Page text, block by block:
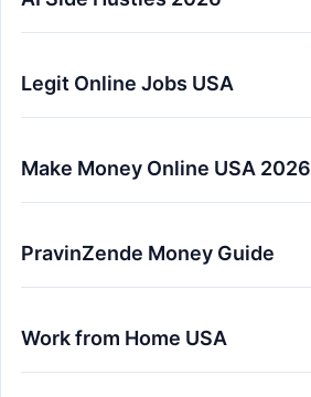
Legit Online Jobs USA
Make Money Online USA 2026
PravinZende Money Guide
Work from Home USA